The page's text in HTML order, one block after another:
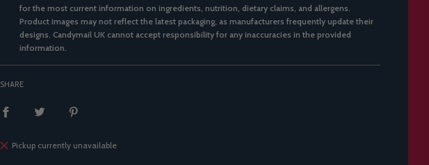
for the most current information on ingredients, nutrition, dietary claims, and allergens.
Product images may not reflect the latest packaging, as manufacturers frequently update their
designs. Candymail UK cannot accept responsibility for any inaccuracies in the provided
information.
SHARE
Pickup currently unavailable